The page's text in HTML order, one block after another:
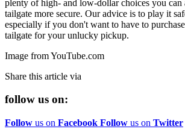
plenty of high- and low-dollar choices you can
tailgate more secure. Our advice is to play it
especially if you don't want to have to
tailgate for your unlucky pickup.
Image from YouTube.com
Share this article via
follow us on:
Follow us on Facebook Follow us on Twitter